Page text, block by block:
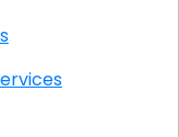
IT Services